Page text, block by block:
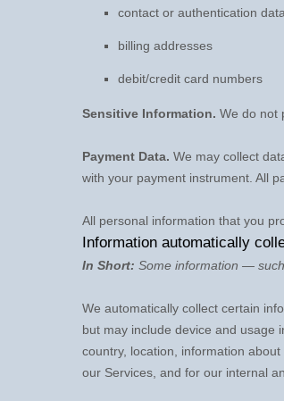
contact or authentication data
billing addresses
debit/credit card numbers
Sensitive Information. We do not
Payment Data. We may collect
with your payment instrument. All
All personal information that you
Information automatically
In Short: Some information —
We automatically collect certain
but may include device and usage
country, location, information
our Services, and for our internal